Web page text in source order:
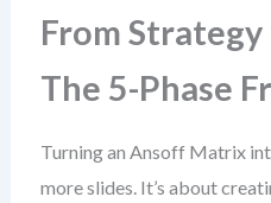
From Strategy
The 5-Phase
Turning an Ansoff Matrix
more slides. It’s about